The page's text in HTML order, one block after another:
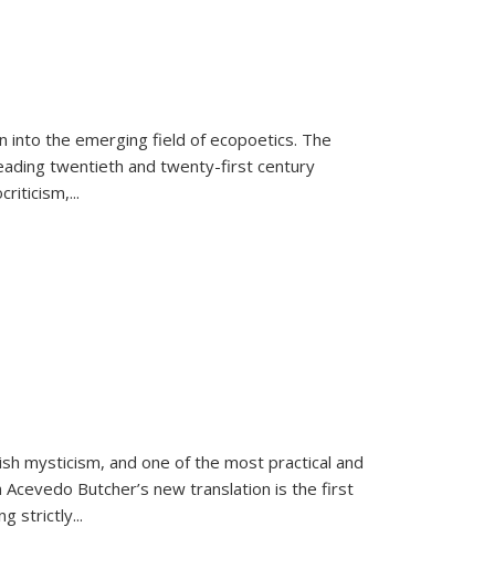
into the emerging field of ecopoetics. The
twentieth and twenty-first century
mysticism, and one of the most practical and
Butcher’s new translation is the first
strictly...